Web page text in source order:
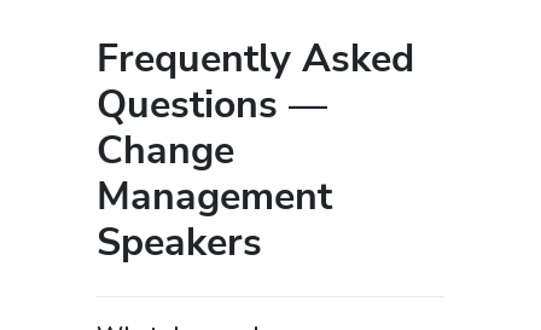
Frequently Asked
Questions —
Change
Management
Speakers